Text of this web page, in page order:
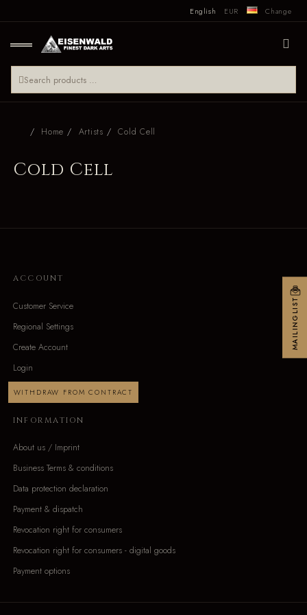
English EUR Change
Home Artists Cold Cell
Cold Cell
ACCOUNT
Customer Service
Regional Settings
Create Account
Login
WITHDRAW FROM CONTRACT
INFORMATION
About us / Imprint
Business Terms & conditions
Data protection declaration
Payment & dispatch
Revocation right for consumers
Revocation right for consumers - digital goods
Payment options
MAILINGLIST